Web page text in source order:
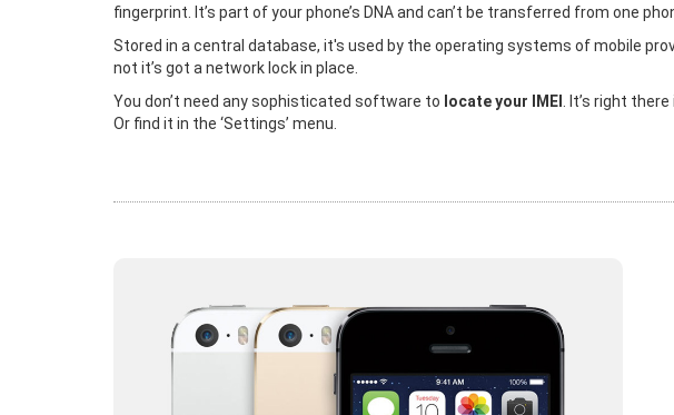
fingerprint. It’s part of your phone’s DNA and can’t be transferred from one
Stored in a central database, it's used by the operating systems of mobile
not it’s got a network lock in place.
You don’t need any sophisticated software to locate your IMEI
. It’s right
Or find it in the ‘Settings’ menu.